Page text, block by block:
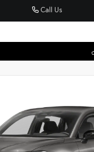
Call Us